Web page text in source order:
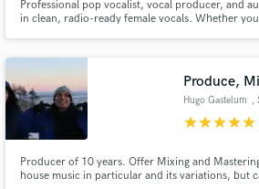
Professional pop vocalist, vocal producer, and
in clean, radio-ready female vocals. Whether
Produce,
Hugo Gastelum ,
starstarstarstarstar
Producer of 10 years. Offer Mixing and
house music in particular and its variations, but